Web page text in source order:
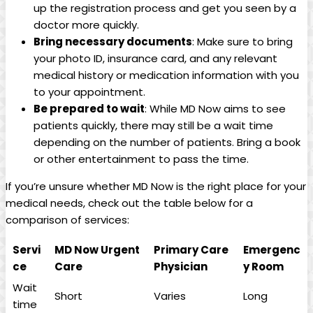
up⁢ the registration process and get ‌you seen by a
doctor more quickly.
Bring necessary documents: Make sure to⁢ bring
your photo ID,‍ insurance card, ‍and any relevant
medical history or medication information with you
to your appointment.
Be prepared to wait: While MD Now aims to see⁣
patients quickly, there may still be a wait time
depending on the ‍number of patients. Bring a book
or other entertainment to pass ⁤the time.
If you’re unsure whether​ MD Now is the right place for your
‌medical needs, ‌check out the table below for a
comparison of services:
Servi
ce
MD Now Urgent
Care
Primary Care
Physician
Emergenc
y Room
Wait
time
Short Varies
Long